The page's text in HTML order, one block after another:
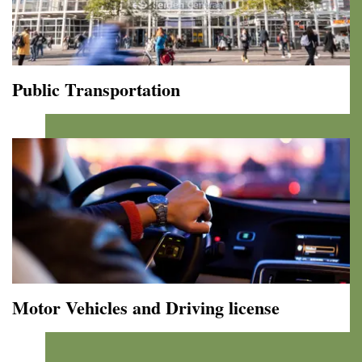
by
Bike!
Public Transportation
Transportation
Motor Vehicles and Driving license